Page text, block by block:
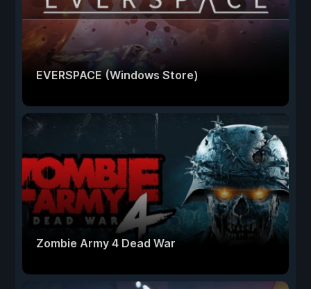
EVERSPACE (Windows Store)
Zombie Army 4 Dead War